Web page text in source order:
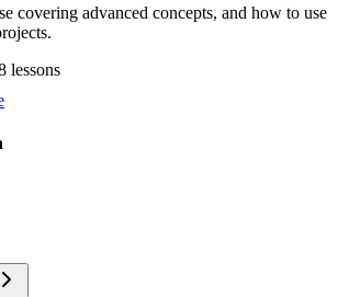
covering advanced concepts, and how to use
lessons